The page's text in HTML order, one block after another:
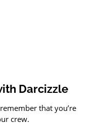
Darcizzle
that you’re
crew.